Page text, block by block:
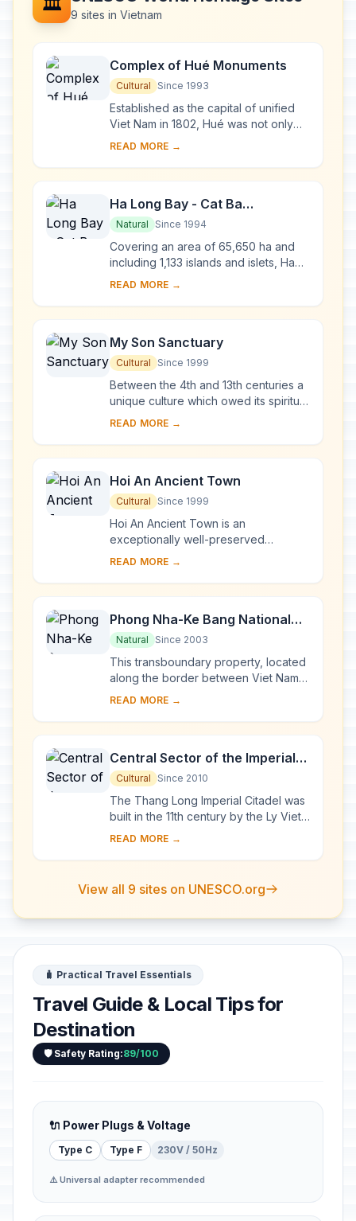
9 sites in Vietnam
Complex of Hué Monuments
Cultural Since 1993
Established as the capital of unified
Viet Nam in 1802, Hué was not only
the political but also the cultural and
dy...
READ MORE →
Ha Long Bay - Cat Ba
Archipelago
Natural Since 1994
Covering an area of 65,650 ha and
including 1,133 islands and islets, Ha
Long Bay - Cat Ba Archipelago is
within...
READ MORE →
My Son Sanctuary
Cultural Since 1999
Between the 4th and 13th centuries a
unique culture which owed its spiritual
origins to Indian Hinduism developed
Na...
READ MORE →
Hoi An Ancient Town
Cultural Since 1999
Hoi An Ancient Town is an
exceptionally well-preserved
example of a South-East Asian trading
century. Its buildi...
READ MORE →
Phong Nha-Ke Bang National
Park and Hin Nam No National
Park
Natural Since 2003
This transboundary property, located
along the border between Viet Nam
and the Lao People’s Democratic
exceptional a...
READ MORE →
Central Sector of the Imperial
Citadel of Thang Long - Hanoi
Cultural Since 2010
The Thang Long Imperial Citadel was
built in the 11th century by the Ly Viet
Dynasty, marking the independence
...
READ MORE →
View all 9 sites on UNESCO.org
🧳 Practical Travel Essentials
Travel Guide & Local Tips for
Destination
🛡️ Safety Rating:89/100
🔌 Power Plugs & Voltage
Type C Type F 230V / 50Hz
⚠️ Universal adapter recommended